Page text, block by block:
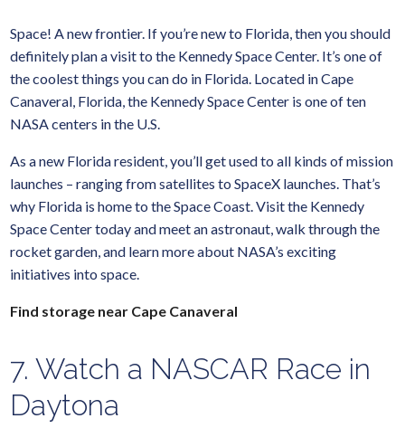
Space! A new frontier. If you’re new to Florida, then you should
definitely plan a visit to the Kennedy Space Center. It’s one of
the coolest things you can do in Florida. Located in Cape
Canaveral, Florida, the Kennedy Space Center is one of ten
NASA centers in the U.S.
As a new Florida resident, you’ll get used to all kinds of mission
launches – ranging from satellites to SpaceX launches. That’s
why Florida is home to the Space Coast. Visit the Kennedy
Space Center today and meet an astronaut, walk through the
rocket garden, and learn more about NASA’s exciting
initiatives into space.
Find storage near Cape Canaveral
7. Watch a NASCAR Race in
Daytona